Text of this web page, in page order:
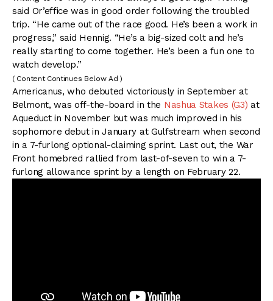
said Or’effice was in good order following the troubled
trip. “He came out of the race good. He’s been a work in
progress,” said Hennig. “He’s a big-sized colt and he’s
really starting to come together. He’s been a fun one to
watch develop.”
( Content Continues Below Ad )
Americanus, who debuted victoriously in September at
Belmont, was off-the-board in the Nashua Stakes (G3) at
Aqueduct in November but was much improved in his
sophomore debut in January at Gulfstream when second
in a 7-furlong optional-claiming sprint. Last out, the War
Front homebred rallied from last-of-seven to win a 7-
furlong allowance sprint by a length on February 22.